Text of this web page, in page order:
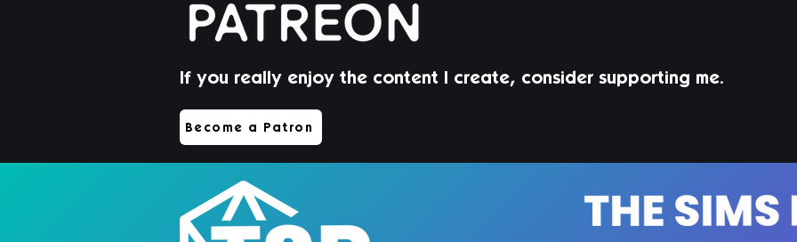
Jorin Hair | Sims 4 Toddler
CC
If you really enjoy the content I create, consider supporting me.
Become a Patron